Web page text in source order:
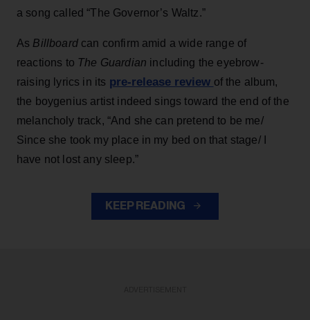
a song called “The Governor’s Waltz.”
As Billboard can confirm amid a wide range of
reactions to The Guardian including the eyebrow-
raising lyrics in its pre-release review of the album,
the boygenius artist indeed sings toward the end of the
melancholy track, “And she can pretend to be me/
Since she took my place in my bed on that stage/ I
have not lost any sleep.”
KEEP READING